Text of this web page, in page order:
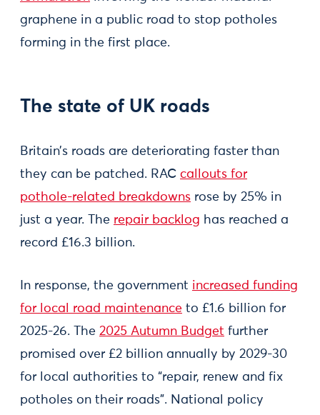
graphene in a public road to stop potholes
forming in the first place.
The state of UK roads
Britain’s roads are deteriorating faster than
they can be patched. RAC callouts for
pothole-related breakdowns rose by 25% in
just a year. The repair backlog has reached a
record £16.3 billion.
In response, the government increased funding
for local road maintenance to £1.6 billion for
2025-26. The 2025 Autumn Budget further
promised over £2 billion annually by 2029-30
for local authorities to “repair, renew and fix
potholes on their roads”. National policy